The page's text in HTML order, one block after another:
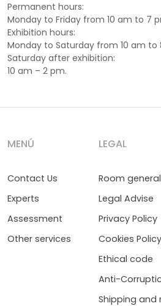
Permanent hours:
Monday to Friday from 10 am to 7
Exhibition hours:
Monday to Saturday from 10 am to
Saturday after exhibition:
10 am – 2 pm.
MENÚ
Contact Us
Experts
Assessment
Other services
LEGAL
Room
Legal Advise
Privacy Policy
Cookies Policy
Ethical code
Anti-
Shipping and